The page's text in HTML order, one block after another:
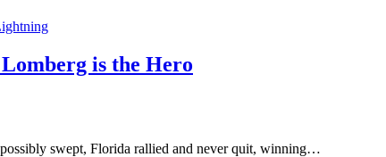
is the Hero
swept, Florida rallied and never quit, winning…